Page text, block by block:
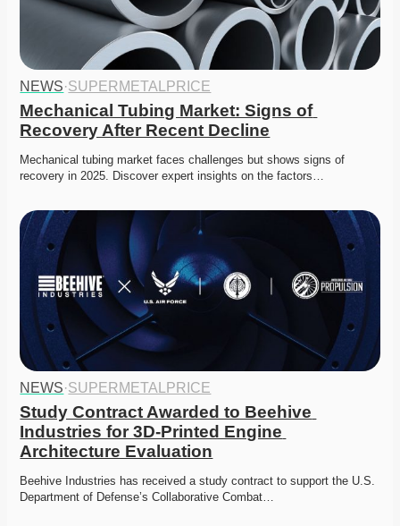
NEWS·SUPERMETALPRICE
Mechanical Tubing Market: Signs of
Recovery After Recent Decline
Mechanical tubing market faces challenges but shows signs of
recovery in 2025. Discover expert insights on the factors…
NEWS·SUPERMETALPRICE
Study Contract Awarded to Beehive
Industries for 3D-Printed Engine
Architecture Evaluation
Beehive Industries has received a study contract to support the U.S.
Department of Defense’s Collaborative Combat…